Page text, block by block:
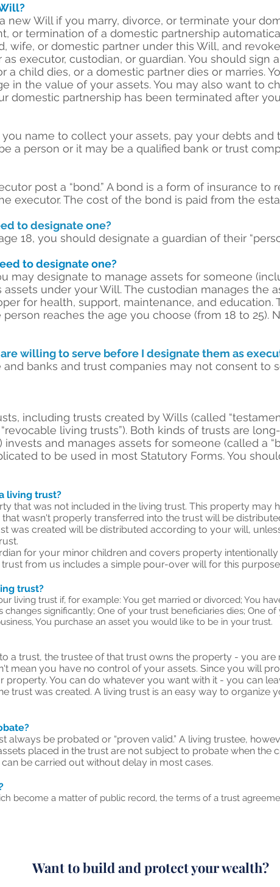
new Will if you marry, divorce, or terminate your
or termination of a domestic partnership
wife, or domestic partner under this Will, and
executor, custodian, or guardian. You should sign
a child dies, or a domestic partner dies or marries.
in the value of your assets. You may also want to
domestic partnership has been terminated after
you name to collect your assets, pay your debts and
a person or it may be a qualified bank or trust
post a “bond.” A bond is a form of insurance to
executor. The cost of the bond is paid from the
to designate one?
18, you should designate a guardian of their
to designate one?
may designate to manage assets for someone
under your Will. The custodian manages the
for health, support, maintenance, and education.
reaches the age you choose (from 18 to 25).
willing to serve before I designate them as
and banks and trust companies may not consent to
including trusts created by Wills (called
living trusts”). Both kinds of trusts are
invests and manages assets for someone (called a
to be used in most Statutory Forms. You
living trust?
that was not included in the living trust. This property may
wasn't properly transferred into the trust will be
was created will be distributed according to your will,
for your minor children and covers property intentionally
from us includes a simple pour-over will for this
trust?
living trust if, for example: You get married or divorced; You
changes significantly; One of your trust beneficiaries dies; One
You purchase an asset you would like to be in your trust.
a trust, the trustee of that trust owns the property - you are
mean you have no control of your assets. Since you will
property. You can do whatever you want with it - you can
trust was created. A living trust is an easy way to organize
always be probated or “proven valid.” A living trustee,
placed in the trust are not subject to probate when the
be carried out without delay in most cases.
become a matter of public record, the terms of a trust
Want to build and protect your wealth?